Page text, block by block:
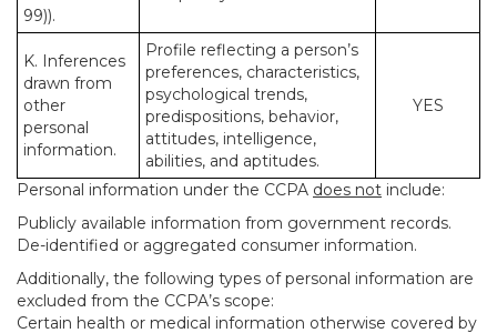
99)).
K. Inferences
drawn from
other
personal
information.
Profile reflecting a person’s
preferences, characteristics,
psychological trends,
predispositions, behavior,
attitudes, intelligence,
abilities, and aptitudes.
YES
Personal information under the CCPA does not include:
Publicly available information from government records.
De-identified or aggregated consumer information.
Additionally, the following types of personal information are
excluded from the CCPA’s scope:
Certain health or medical information otherwise covered by